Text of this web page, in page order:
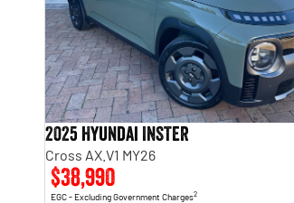
2025 Hyundai INSTER
Cross AX.V1 MY26
$38,990
EGC - Excluding Government Charges2